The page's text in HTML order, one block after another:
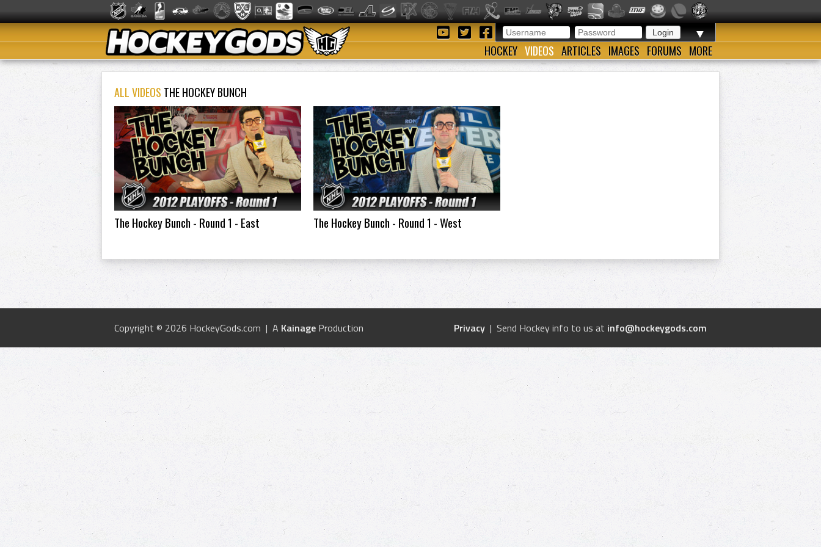
▼
HOCKEY VIDEOS ARTICLES IMAGES FORUMS MORE
ALL VIDEOS THE HOCKEY BUNCH
The Hockey Bunch - Round 1 - East The Hockey Bunch - Round 1 - West
Privacy | Send Hockey info to us at info@hockeygods.com
Copyright © 2026 HockeyGods.com | A Kainage Production